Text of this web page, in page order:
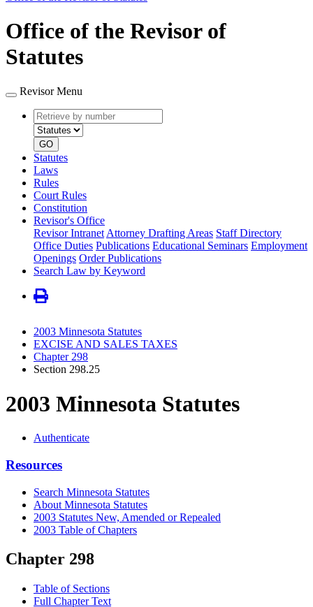
Office of the Revisor of
Statutes
Revisor Menu
Retrieve
by
number
type
GO
Statutes
Laws
Rules
Court Rules
Constitution
Revisor's Office
Revisor Intranet Attorney Drafting Areas Staff Directory
Office Duties Publications Educational Seminars Employment
Openings Order Publications
Search Law by Keyword
2003 Minnesota Statutes
EXCISE AND SALES TAXES
Chapter 298
Section 298.25
2003 Minnesota Statutes
Authenticate
Resources
Search Minnesota Statutes
About Minnesota Statutes
2003 Statutes New, Amended or Repealed
2003 Table of Chapters
Chapter 298
Table of Sections
Full Chapter Text